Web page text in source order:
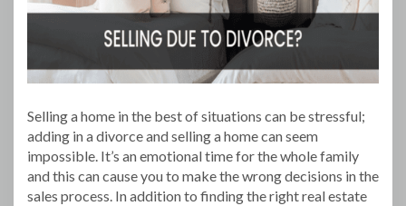
Selling a home in the best of situations can be stressful;
adding in a divorce and selling a home can seem
impossible. It’s an emotional time for the whole family
and this can cause you to make the wrong decisions in the
sales process. In addition to finding the right real estate